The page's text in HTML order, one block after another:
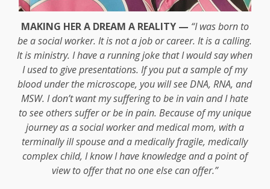
MAKING HER A DREAM A REALITY — “I was born to
be a social worker. It is not a job or career. It is a calling.
It is ministry. I have a running joke that I would say when
I used to give presentations. If you put a sample of my
blood under the microscope, you will see DNA, RNA, and
MSW. I don’t want my suffering to be in vain and I hate
to see others suffer or be in pain. Because of my unique
journey as a social worker and medical mom, with a
terminally ill spouse and a medically fragile, medically
complex child, I know I have knowledge and a point of
view to offer that no one else can offer.”